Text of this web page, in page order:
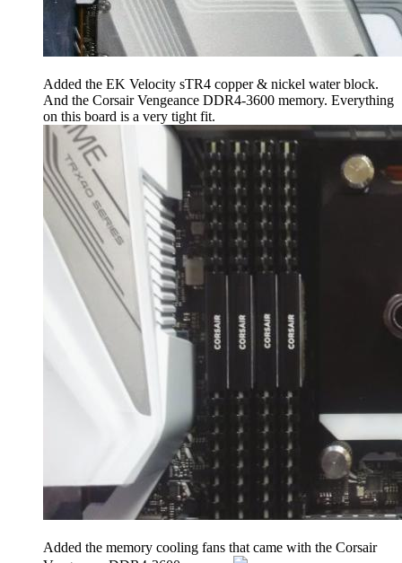
Added the EK Velocity sTR4 copper & nickel water block.
And the Corsair Vengeance DDR4-3600 memory. Everything
on this board is a very tight fit.
Added the memory cooling fans that came with the Corsair